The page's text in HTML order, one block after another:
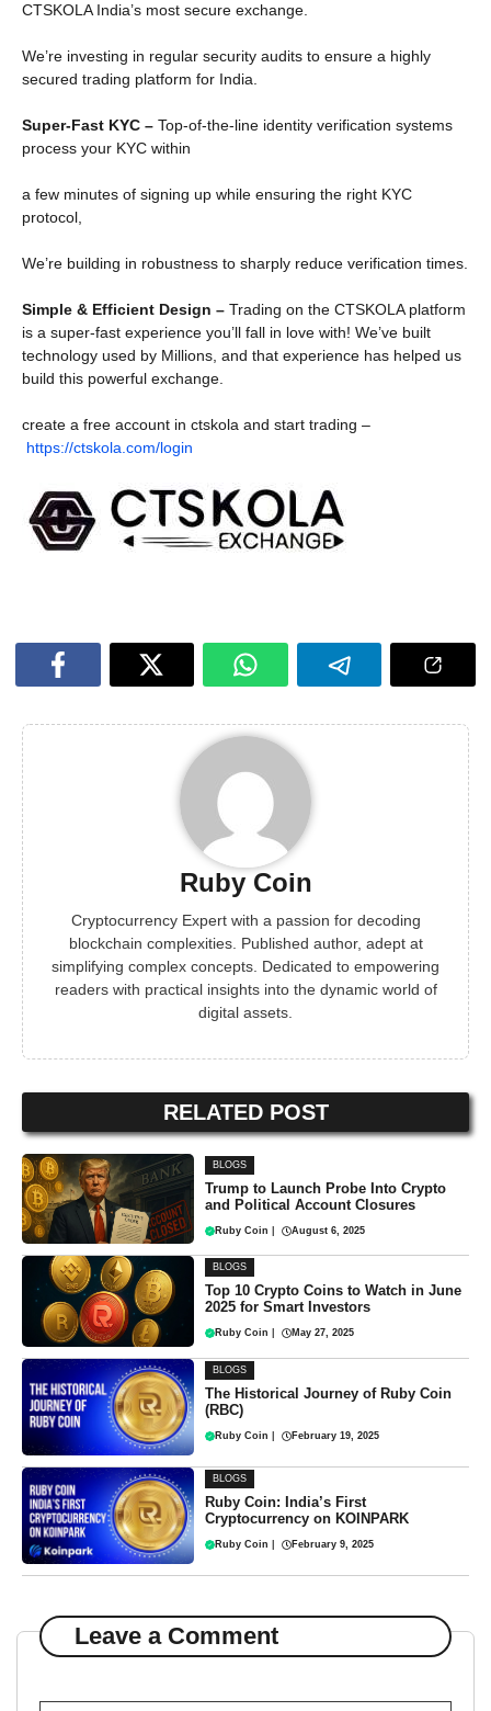
CTSKOLA India’s most secure exchange.
We’re investing in regular security audits to ensure a highly
secured trading platform for India.
Super-Fast KYC – Top-of-the-line identity verification systems
process your KYC within
a few minutes of signing up while ensuring the right KYC
protocol,
We’re building in robustness to sharply reduce verification times.
Simple & Efficient Design – Trading on the CTSKOLA platform
is a super-fast experience you’ll fall in love with! We’ve built
technology used by Millions, and that experience has helped us
build this powerful exchange.
create a free account in ctskola and start trading –
https://ctskola.com/login
Ruby Coin
Cryptocurrency Expert with a passion for decoding
blockchain complexities. Published author, adept at
simplifying complex concepts. Dedicated to empowering
readers with practical insights into the dynamic world of
digital assets.
RELATED POST
BLOGS
Trump to Launch Probe Into Crypto
and Political Account Closures
Ruby Coin August 6, 2025
BLOGS
Top 10 Crypto Coins to Watch in June
2025 for Smart Investors
Ruby Coin May 27, 2025
BLOGS
The Historical Journey of Ruby Coin
(RBC)
Ruby Coin February 19, 2025
BLOGS
Ruby Coin: India’s First
Cryptocurrency on KOINPARK
Ruby Coin February 9, 2025
Leave a Comment